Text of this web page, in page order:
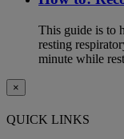
This guide is to
resting
minute while
×
QUICK LINKS